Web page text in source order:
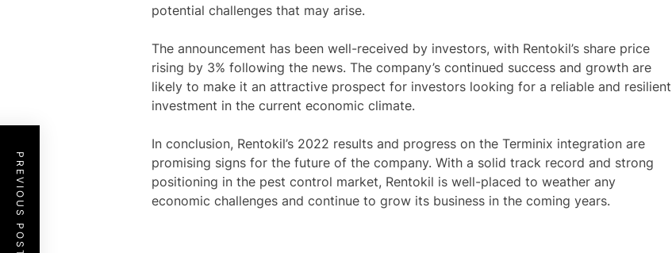
potential challenges that may arise.
The announcement has been well-received by investors, with Rentokil’s share price
rising by 3% following the news. The company’s continued success and growth are
likely to make it an attractive prospect for investors looking for a reliable and resilient
investment in the current economic climate.
In conclusion, Rentokil’s 2022 results and progress on the Terminix integration are
promising signs for the future of the company. With a solid track record and strong
positioning in the pest control market, Rentokil is well-placed to weather any
economic challenges and continue to grow its business in the coming years.
PREVIOUS POST